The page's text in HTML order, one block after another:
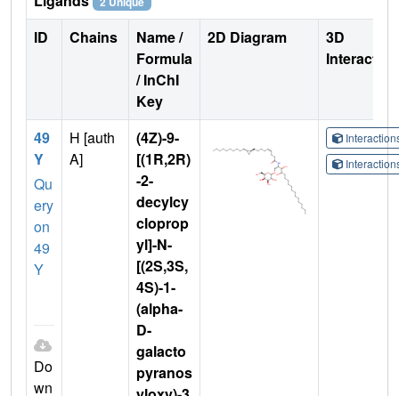
ID Chains
Name /
Formula
/ InChI
Key
2D Diagram
3D
49
Y
Qu
ery
on
49
Y
Do
wn
H [auth
A]
(4Z)-9-
[(1R,2R)
-2-
decylcy
cloprop
yl]-N-
[(2S,3S,
4S)-1-
(alpha-
D-
galacto
pyranos